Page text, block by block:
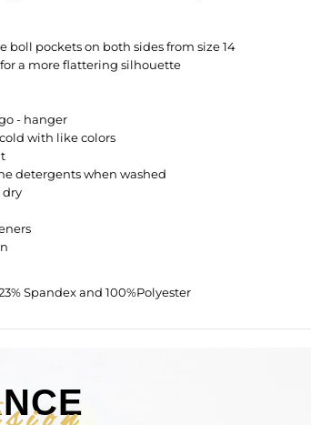
boll pockets on both sides from size 14
a more flattering silhouette
- hanger
cold with like colors
detergents when washed
dry
Spandex and 100%Polyester